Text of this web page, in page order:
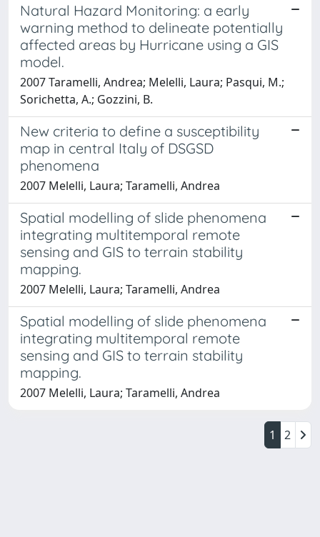
Natural Hazard Monitoring: a early
warning method to delineate potentially
affected areas by Hurricane using a GIS
model.
2007 Taramelli, Andrea; Melelli, Laura; Pasqui, M.;
Sorichetta, A.; Gozzini, B.
New criteria to define a susceptibility
map in central Italy of DSGSD
phenomena
2007 Melelli, Laura; Taramelli, Andrea
Spatial modelling of slide phenomena
integrating multitemporal remote
sensing and GIS to terrain stability
mapping.
2007 Melelli, Laura; Taramelli, Andrea
Spatial modelling of slide phenomena
integrating multitemporal remote
sensing and GIS to terrain stability
mapping.
2007 Melelli, Laura; Taramelli, Andrea
1 2